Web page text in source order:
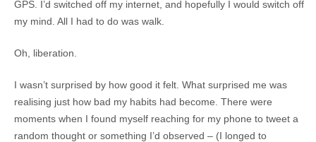
GPS. I’d switched off my internet, and hopefully I would switch off
my mind. All I had to do was walk.
Oh, liberation.
I wasn’t surprised by how good it felt. What surprised me was
realising just how bad my habits had become. There were
moments when I found myself reaching for my phone to tweet a
random thought or something I’d observed – (I longed to